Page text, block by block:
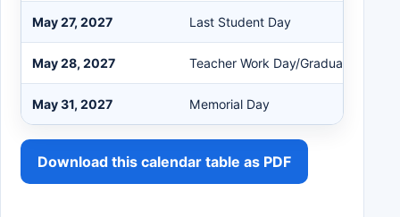
May 27, 2027 Last Student Day
May 28, 2027 Teacher Work Day/Graduation
May 31, 2027 Memorial Day
Download this calendar table as PDF